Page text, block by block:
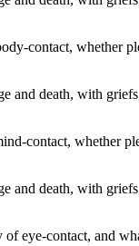
contact, whether
and death, with
contact, whether
and death, with
eye-contact, and